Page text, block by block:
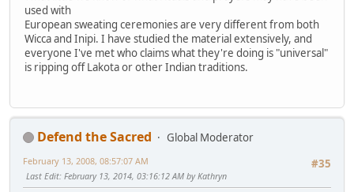
used with
European sweating ceremonies are very different from both
Wicca and Inipi. I have studied the material extensively, and
everyone I've met who claims what they're doing is "universal"
is ripping off Lakota or other Indian traditions.
Defend the Sacred
Global Moderator
#35
February 13, 2008, 08:57:07 AM
Last Edit: February 13, 2014, 03:16:12 AM by Kathryn